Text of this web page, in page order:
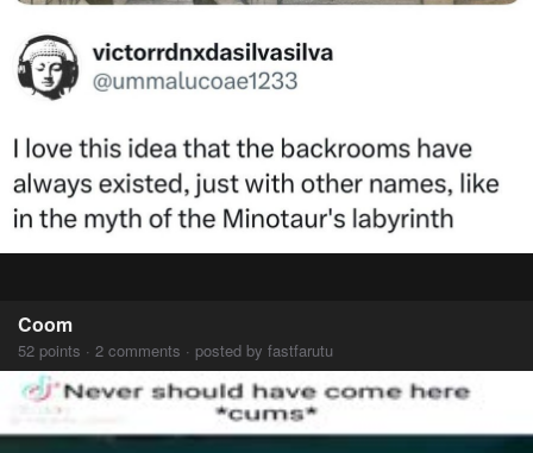
Coom
52 points · 2 comments · posted by fastfarutu